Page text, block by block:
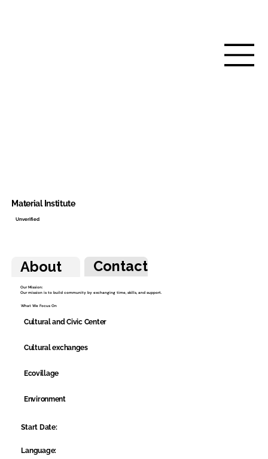
About Contact
Our Mission:
Our mission is to build community by exchanging time, skills, and support.
What We Focus On
Cultural and Civic Center
Cultural exchanges
Ecovillage
Environment
Start Date:
Language:
Material Institute
Unverified